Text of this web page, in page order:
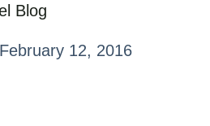
Blog
February 12, 2016